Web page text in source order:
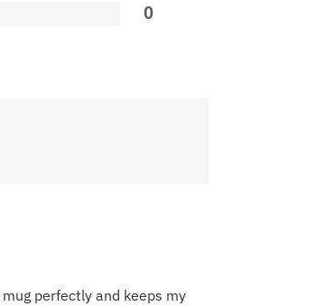
0
perfectly and keeps my